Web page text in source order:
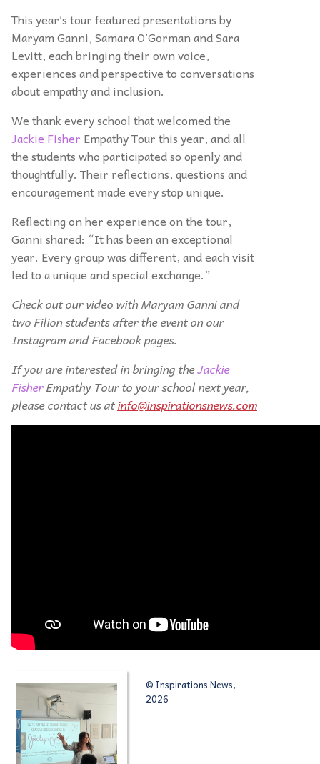
This year’s tour featured presentations by
Maryam Ganni, Samara O’Gorman and Sara
Levitt, each bringing their own voice,
experiences and perspective to conversations
about empathy and inclusion.
We thank every school that welcomed the
Jackie Fisher Empathy Tour this year, and all
the students who participated so openly and
thoughtfully. Their reflections, questions and
encouragement made every stop unique.
Reflecting on her experience on the tour,
Ganni shared: “It has been an exceptional
year. Every group was different, and each visit
led to a unique and special exchange.”
Check out our video with Maryam Ganni and
two Filion students after the event on our
Instagram and Facebook pages.
If you are interested in bringing theJackie
FisherEmpathy Tour to your school next year,
please contact us atinfo@inspirationsnews.com
© Inspirations News,
2026